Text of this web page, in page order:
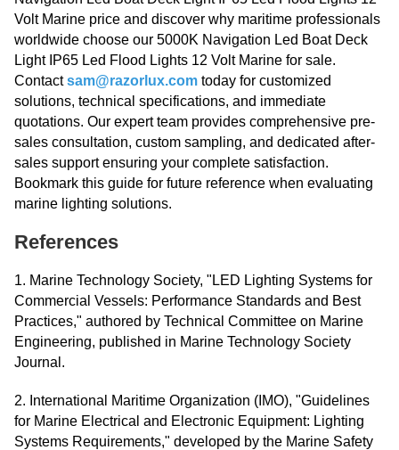
Volt Marine price and discover why maritime professionals
worldwide choose our 5000K Navigation Led Boat Deck
Light IP65 Led Flood Lights 12 Volt Marine for sale.
Contactsam@razorlux.com today for customized
solutions, technical specifications, and immediate
quotations. Our expert team provides comprehensive pre-
sales consultation, custom sampling, and dedicated after-
sales support ensuring your complete satisfaction.
Bookmark this guide for future reference when evaluating
marine lighting solutions.
References
1. Marine Technology Society, "LED Lighting Systems for
Commercial Vessels: Performance Standards and Best
Practices," authored by Technical Committee on Marine
Engineering, published in Marine Technology Society
Journal.
2. International Maritime Organization (IMO), "Guidelines
for Marine Electrical and Electronic Equipment: Lighting
Systems Requirements," developed by the Marine Safety